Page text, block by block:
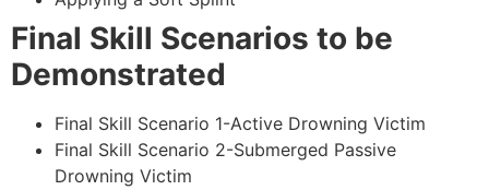
Final Skill Scenarios to be
Demonstrated
Final Skill Scenario 1-Active Drowning Victim
Final Skill Scenario 2-Submerged Passive
Drowning Victim